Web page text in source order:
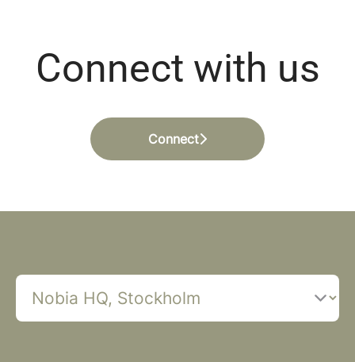
Connect with us
Connect